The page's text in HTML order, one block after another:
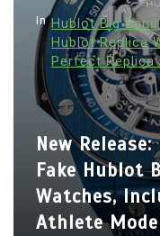
In Hublot Big
Hublot Replica
Perfect Replica
New
Fake Hublot
Watches,
Athlete